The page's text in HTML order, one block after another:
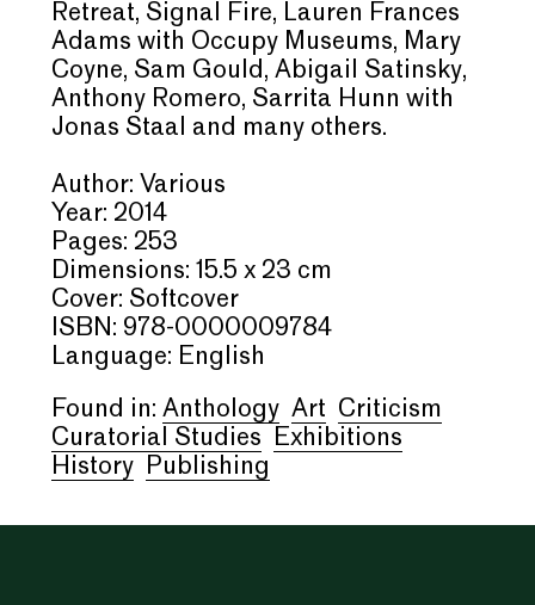
Retreat, Signal Fire, Lauren Frances
Adams with Occupy Museums, Mary
Coyne, Sam Gould, Abigail Satinsky,
Anthony Romero, Sarrita Hunn with
Jonas Staal and many others.
Author: Various
Year: 2014
Pages: 253
Dimensions: 15.5 x 23 cm
Cover: Softcover
ISBN: 978-0000009784
Language: English
Found in: Anthology Art Criticism
Curatorial Studies
Exhibitions
History
Publishing